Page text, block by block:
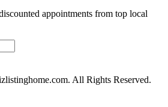
appointments from top local
All Rights Reserved.